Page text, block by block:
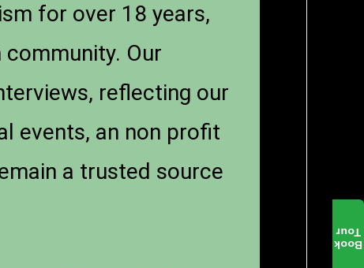
for over 18 years,
Our
reflecting our
events, an non profit
a trusted source
Book
Tour